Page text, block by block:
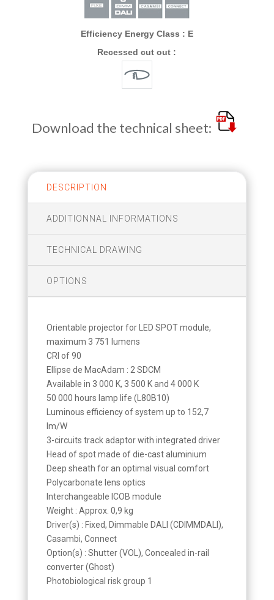
Efficiency Energy Class : E
Recessed cut out :
Download the technical sheet:
DESCRIPTION
ADDITIONNAL INFORMATIONS
TECHNICAL DRAWING
OPTIONS
Orientable projector for LED SPOT module,
maximum 3 751 lumens
CRI of 90
Ellipse de MacAdam : 2 SDCM
Available in 3 000 K, 3 500 K and 4 000 K
50 000 hours lamp life (L80B10)
Luminous efficiency of system up to 152,7
lm/W
3-circuits track adaptor with integrated driver
Head of spot made of die-cast aluminium
Deep sheath for an optimal visual comfort
Polycarbonate lens optics
Interchangeable ICOB module
Weight : Approx. 0,9 kg
Driver(s) : Fixed, Dimmable DALI (CDIMMDALI),
Casambi, Connect
Option(s) : Shutter (VOL), Concealed in-rail
converter (Ghost)
Photobiological risk group 1